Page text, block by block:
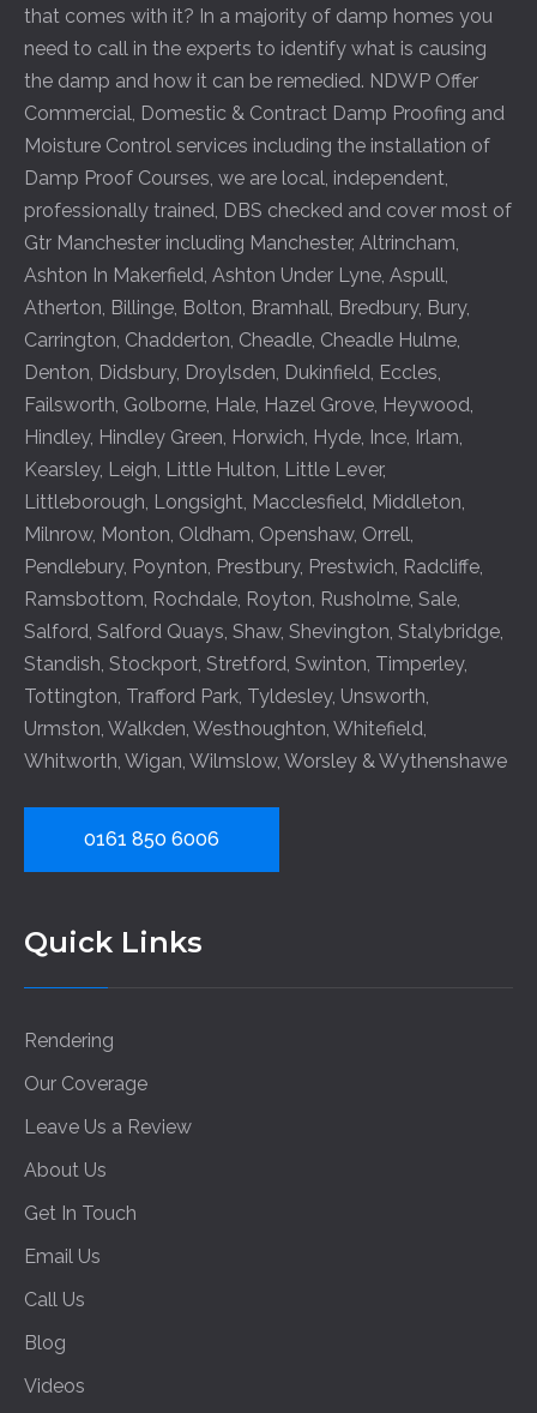
that comes with it? In a majority of damp homes you
need to call in the experts to identify what is causing
the damp and how it can be remedied. NDWP Offer
Commercial, Domestic & Contract Damp Proofing and
Moisture Control services including the installation of
Damp Proof Courses, we are local, independent,
professionally trained, DBS checked and cover most of
Gtr Manchester including Manchester, Altrincham,
Ashton In Makerfield, Ashton Under Lyne, Aspull,
Atherton, Billinge, Bolton, Bramhall, Bredbury, Bury,
Carrington, Chadderton, Cheadle, Cheadle Hulme,
Denton, Didsbury, Droylsden, Dukinfield, Eccles,
Failsworth, Golborne, Hale, Hazel Grove, Heywood,
Hindley, Hindley Green, Horwich, Hyde, Ince, Irlam,
Kearsley, Leigh, Little Hulton, Little Lever,
Littleborough, Longsight, Macclesfield, Middleton,
Milnrow, Monton, Oldham, Openshaw, Orrell,
Pendlebury, Poynton, Prestbury, Prestwich, Radcliffe,
Ramsbottom, Rochdale, Royton, Rusholme, Sale,
Salford, Salford Quays, Shaw, Shevington, Stalybridge,
Standish, Stockport, Stretford, Swinton, Timperley,
Tottington, Trafford Park, Tyldesley, Unsworth,
Urmston, Walkden, Westhoughton, Whitefield,
Whitworth, Wigan, Wilmslow, Worsley &Wythenshawe
0161 850 6006
Quick Links
Rendering
Our Coverage
Leave Us a Review
About Us
Get In Touch
Email Us
Call Us
Blog
Videos